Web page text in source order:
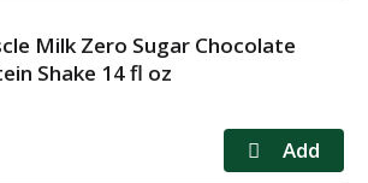
Milk Zero Sugar Chocolate
Shake 14 fl oz